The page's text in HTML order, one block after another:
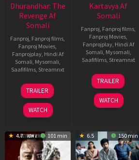
Dhurandhar: The
Revenge Af
Somali
Fanproj Fanproj films
Fanproj Movies
Fanprojplay, Hindi Af
Somali Mysomali
Saafifilms, Streamnxt
18
Mar
2026
TRAILER
WATCH
Kartavya Af
Somali
Fanproj Fanproj films
Fanproj Movies
Fanprojplay, Hindi Af
Somali Mysomali
Saafifilms, Streamnxt
15
May
2026
TRAILER
WATCH
4.7 101 min 6.5 150 min